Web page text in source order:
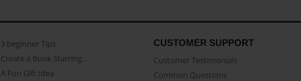
3 beginner Tips
Create a Book Starring...
A Fun Gift Idea
CUSTOMER SUPPORT
Customer Testimonials
Common Questions